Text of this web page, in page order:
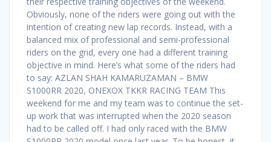
Obviously, none of the riders were going out with the
intention of creating new lap records. Instead, with a
balanced mix of professional and semi-professional
riders on the grid, every one had a different training
objective in mind. Here’s what some of the riders had
to say: AZLAN SHAH KAMARUZAMAN – BMW
S1000RR 2020, ONEXOX TKKR RACING TEAM This
weekend for me and my team was to continue the set-
up work that was interrupted when the 2020 season
had to be called off. I had only raced with the BMW